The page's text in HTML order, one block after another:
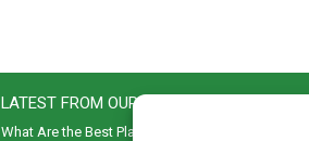
LATEST FROM OUR BLOG
What Are the Best Plants to Cope with